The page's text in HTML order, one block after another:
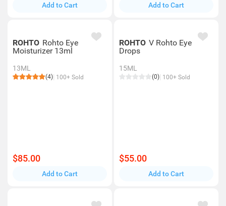
Add to Cart Add to Cart
ROHTO Rohto Eye
Moisturizer 13ml
13ML
(4) 100+ Sold
$85.00
Add to Cart
ROHTO V Rohto Eye
Drops
15ML
(0) 100+ Sold
$55.00
Add to Cart